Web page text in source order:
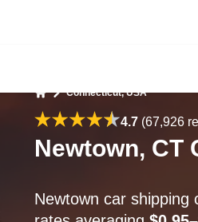
Connecticut, USA
4.7 (67,926
Newtown, CT
Newtown car shipping